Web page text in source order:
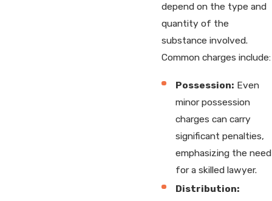
depend on the type and
quantity of the
substance involved.
Common charges include:
Possession: Even
minor possession
charges can carry
significant penalties,
emphasizing the need
for a skilled lawyer.
Distribution: